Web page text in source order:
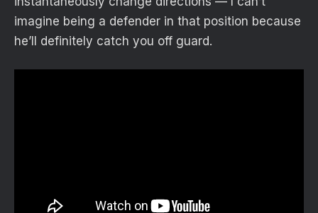
imagine being a defender in that position because
he’ll definitely catch you off guard.